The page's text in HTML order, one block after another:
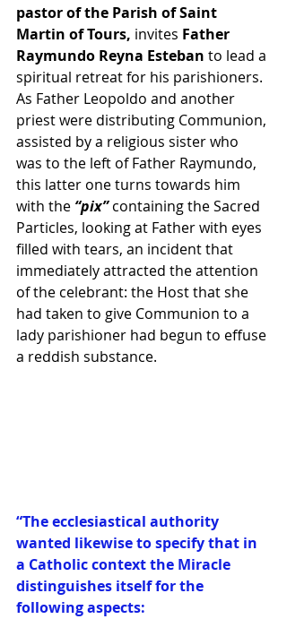
pastor of the Parish of Saint
Martin of Tours, invites Father
Raymundo Reyna Esteban to lead a
spiritual retreat for his parishioners.
As Father Leopoldo and another
priest were distributing Communion,
assisted by a religious sister who
was to the left of Father Raymundo,
this latter one turns towards him
with the “pix” containing the Sacred
Particles, looking at Father with eyes
filled with tears, an incident that
immediately attracted the attention
of the celebrant: the Host that she
had taken to give Communion to a
lady parishioner had begun to effuse
a reddish substance.
“The ecclesiastical authority
wanted likewise to specify that in
a Catholic context the Miracle
distinguishes itself for the
following aspects: